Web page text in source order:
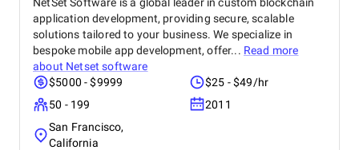
application development, providing secure, scalable
solutions tailored to your business. We specialize in
bespoke mobile app development, offer... Read more
about Netset software
$5000 - $9999
$25 - $49/hr
50 - 199
2011
San Francisco,
California